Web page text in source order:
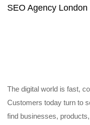
SEO Agency London
The digital world is fast,
Customers today turn to
find businesses,